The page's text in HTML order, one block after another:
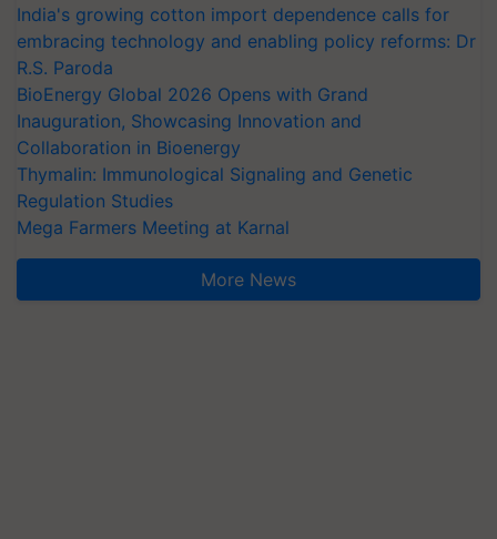
India's growing cotton import dependence calls for
embracing technology and enabling policy reforms: Dr
R.S. Paroda
BioEnergy Global 2026 Opens with Grand
Inauguration, Showcasing Innovation and
Collaboration in Bioenergy
Thymalin: Immunological Signaling and Genetic
Regulation Studies
Mega Farmers Meeting at Karnal
More News